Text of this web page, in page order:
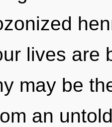
lives are
may be
an